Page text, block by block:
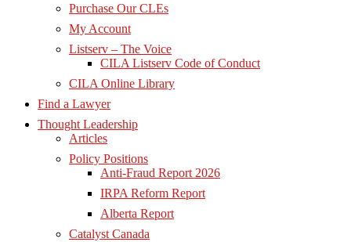
Purchase Our CLEs
My Account
Listserv – The Voice
CILA Listserv Code of Conduct
CILA Online Library
Find a Lawyer
Thought Leadership
Articles
Policy Positions
Anti-Fraud Report 2026
IRPA Reform Report
Alberta Report
Catalyst Canada